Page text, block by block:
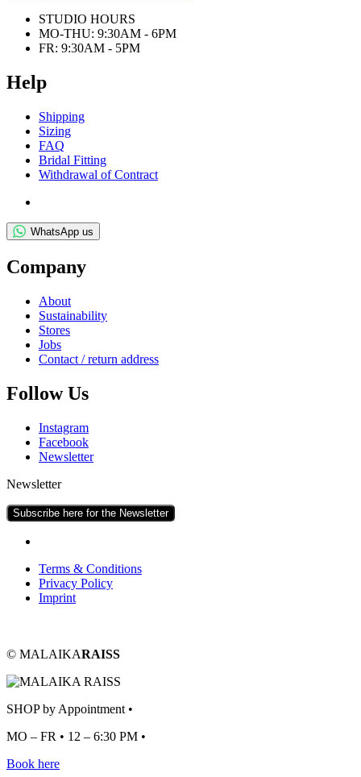
STUDIO HOURS
MO-THU: 9:30AM - 6PM
FR: 9:30AM - 5PM
Help
Ship­ping
Siz­ing
FAQ
Bridal Fit­ting
With­draw­al of Contract
WhatsApp us
Com­pany
About
Sus­tain­ab­il­ity
Stores
Jobs
Con­tact / return address
Fol­low Us
Ins­tagram
Face­book
News­let­ter
Newsletter
Subscribe here for the Newsletter
Terms & Conditions
Pri­vacy Policy
Imprint
© MALAIKARAISS
SHOP by Appointment •
MO – FR • 12 – 6:30 PM •
Book here